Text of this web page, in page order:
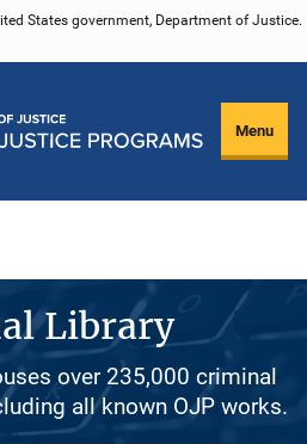
States government, Department of Justice.
Menu
Library
over 235,000 criminal
all known OJP works.